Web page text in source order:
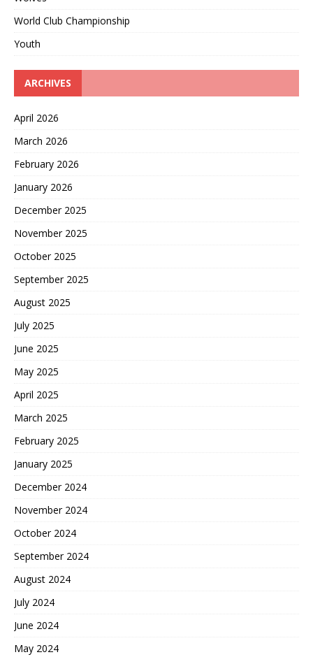
World Club Championship
Youth
ARCHIVES
April 2026
March 2026
February 2026
January 2026
December 2025
November 2025
October 2025
September 2025
August 2025
July 2025
June 2025
May 2025
April 2025
March 2025
February 2025
January 2025
December 2024
November 2024
October 2024
September 2024
August 2024
July 2024
June 2024
May 2024